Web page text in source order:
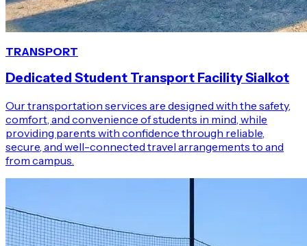
TRANSPORT
Dedicated Student Transport Facility Sialkot
Our transportation services are designed with the safety,
comfort, and convenience of students in mind, while
providing parents with confidence through reliable,
secure, and well-connected travel arrangements to and
from campus.